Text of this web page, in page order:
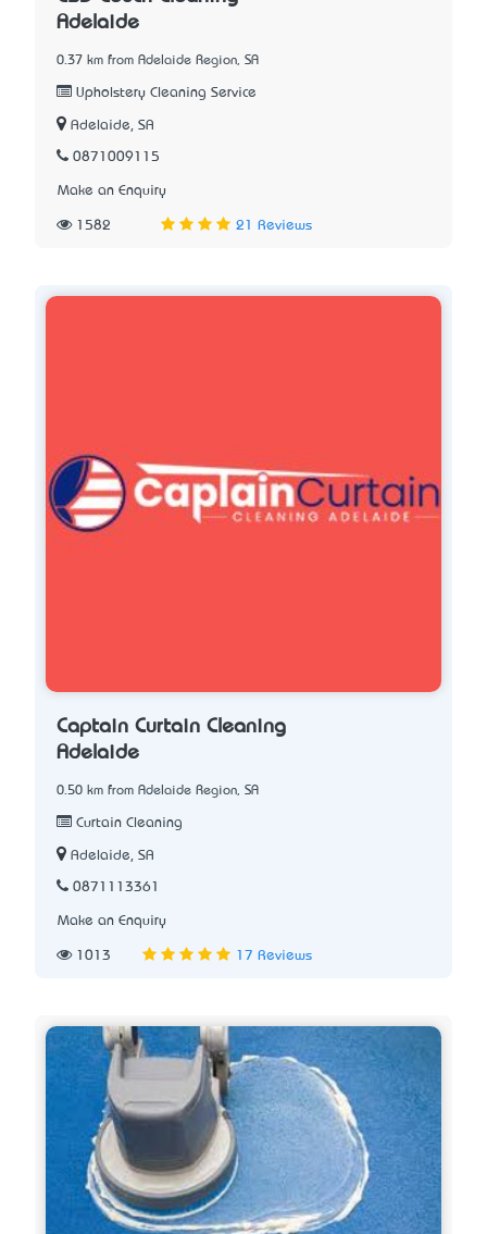
Adelaide
0.37 km from Adelaide Region, SA
Upholstery Cleaning Service
Adelaide, SA
0871009115
Make an Enquiry
1582 21 Reviews
Captain Curtain Cleaning
Adelaide
0.50 km from Adelaide Region, SA
Curtain Cleaning
Adelaide, SA
0871113361
Make an Enquiry
1013 17 Reviews